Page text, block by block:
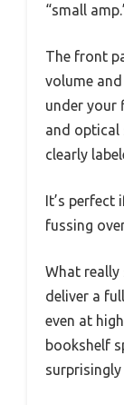
“small
The front
volume
under your
and optical
clearly
It’s perfect
fussing
What
deliver a
even at
bookshelf